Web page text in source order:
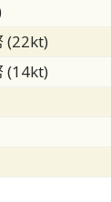
(22kt)
(14kt)